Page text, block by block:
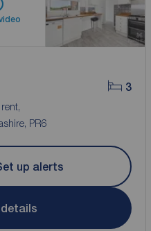
3
PR6
up alerts